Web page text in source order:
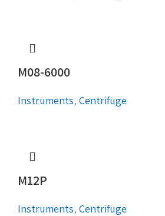
M08-6000
Instruments, Centrifuge
M12P
Instruments, Centrifuge